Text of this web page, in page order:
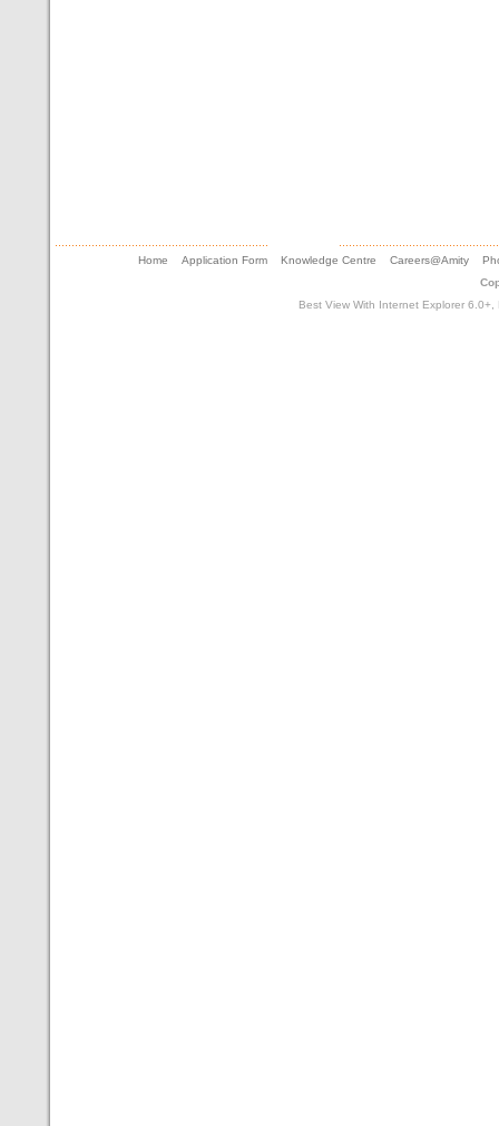
Home Application Form Knowledge Centre Careers@Amity
Best View With Internet Explorer